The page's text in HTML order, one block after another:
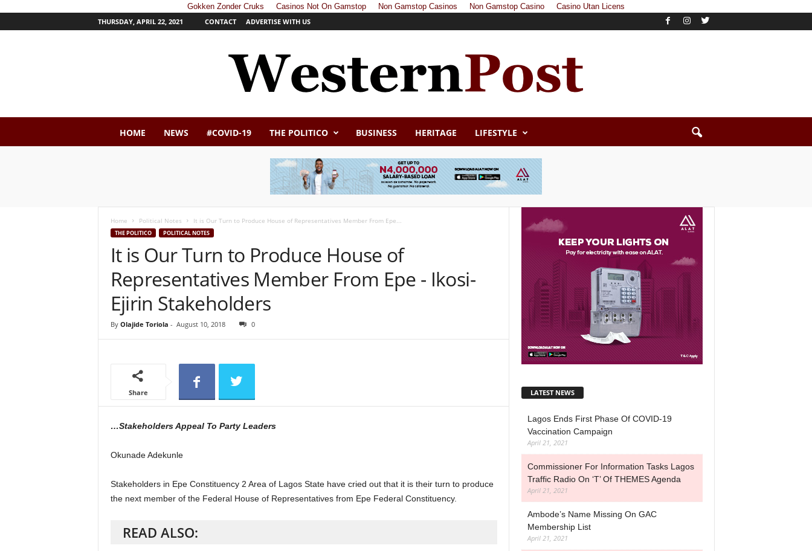
Gokken Zonder Cruks Casinos Not On Gamstop Non Gamstop Casinos Non Gamstop Casino
Casino Utan Licens
THURSDAY, APRIL 22, 2021
CONTACT ADVERTISE WITH US
s
HOME NEWS #COVID-19 THE POLITICO BUSINESS HERITAGE LIFESTYLE
Home Political Notes It is Our Turn to Produce House of Representatives Member From Epe...
THE POLITICO POLITICAL NOTES
It is Our Turn to Produce House of
Representatives Member From Epe - Ikosi-
Ejirin Stakeholders
By Olajide Toriola - August 10, 2018 0
Share
…Stakeholders Appeal To Party Leaders
Okunade Adekunle
Stakeholders in Epe Constituency 2 Area of Lagos State have cried out that it is their turn to produce
the next member of the Federal House of Representatives from Epe Federal Constituency.
READ ALSO:
LATEST NEWS
Lagos Ends First Phase Of COVID-19
Vaccination Campaign
April 21, 2021
Commissioner For Information Tasks Lagos
Traffic Radio On ‘T’ Of THEMES Agenda
April 21, 2021
Ambode’s Name Missing On GAC
Membership List
April 21, 2021